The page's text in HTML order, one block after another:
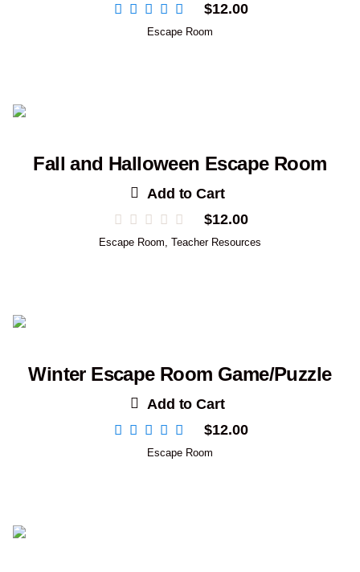
$12.00
Escape Room
Fall and Halloween Escape Room
Add to Cart
$12.00
Escape Room, Teacher Resources
Winter Escape Room Game/Puzzle
Add to Cart
$12.00
Escape Room